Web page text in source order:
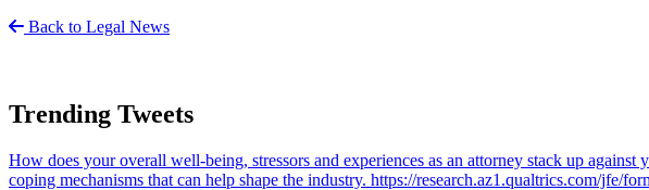
Back to Legal News
Trending Tweets
How does your overall well-being, stressors and experiences as an attorney stack up
coping mechanisms that can help shape the industry. https://research.az1.qualtrics.com/jfe/